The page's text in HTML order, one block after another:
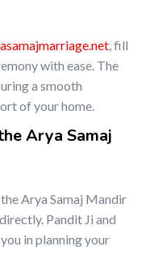
, fill
with ease. The
a smooth
of your home.
Arya Samaj
Arya Samaj Mandir
Pandit Ji and
in planning your